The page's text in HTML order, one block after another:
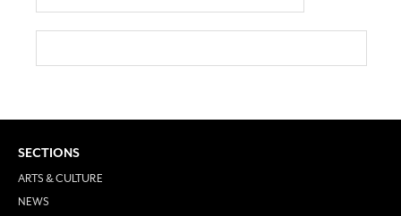
SECTIONS
ARTS & CULTURE
NEWS